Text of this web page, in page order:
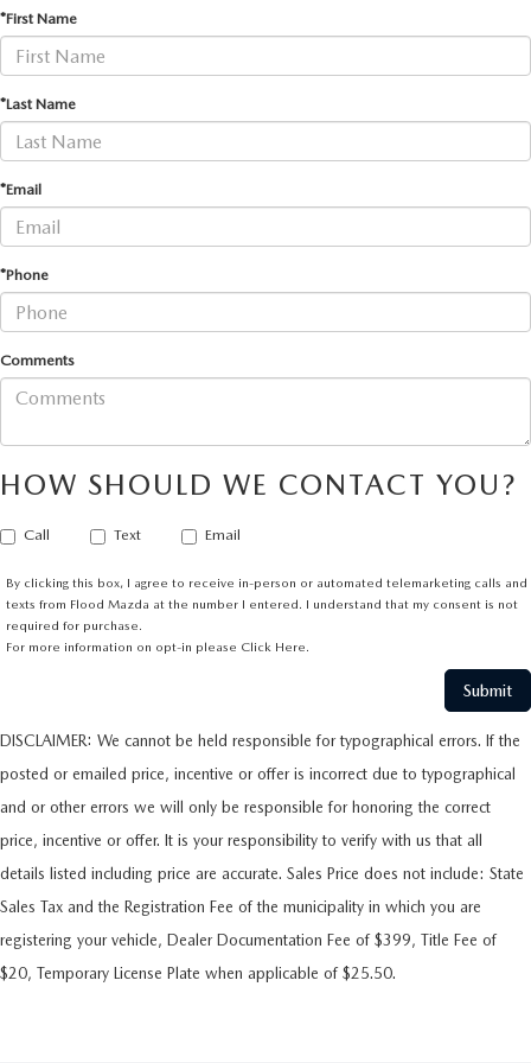
*First Name
*Last Name
*Email
*Phone
Comments
HOW SHOULD WE CONTACT YOU?
Call Text Email
By clicking this box, I agree to receive in-person or automated telemarketing calls and
texts from Flood Mazda at the number I entered. I understand that my consent is not
required for purchase.
For more information on opt-in please Click Here.
DISCLAIMER: We cannot be held responsible for typographical errors. If the
posted or emailed price, incentive or offer is incorrect due to typographical
and or other errors we will only be responsible for honoring the correct
price, incentive or offer. It is your responsibility to verify with us that all
details listed including price are accurate. Sales Price does not include: State
Sales Tax and the Registration Fee of the municipality in which you are
registering your vehicle, Dealer Documentation Fee of $399, Title Fee of
$20, Temporary License Plate when applicable of $25.50.